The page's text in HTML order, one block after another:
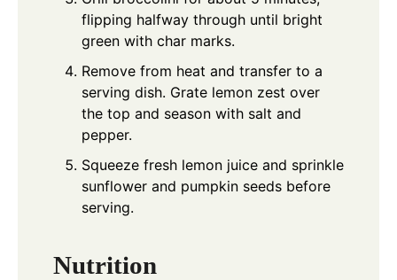
flipping halfway through until bright
green with char marks.
Remove from heat and transfer to a
serving dish. Grate lemon zest over
the top and season with salt and
pepper.
Squeeze fresh lemon juice and sprinkle
sunflower and pumpkin seeds before
serving.
Nutrition